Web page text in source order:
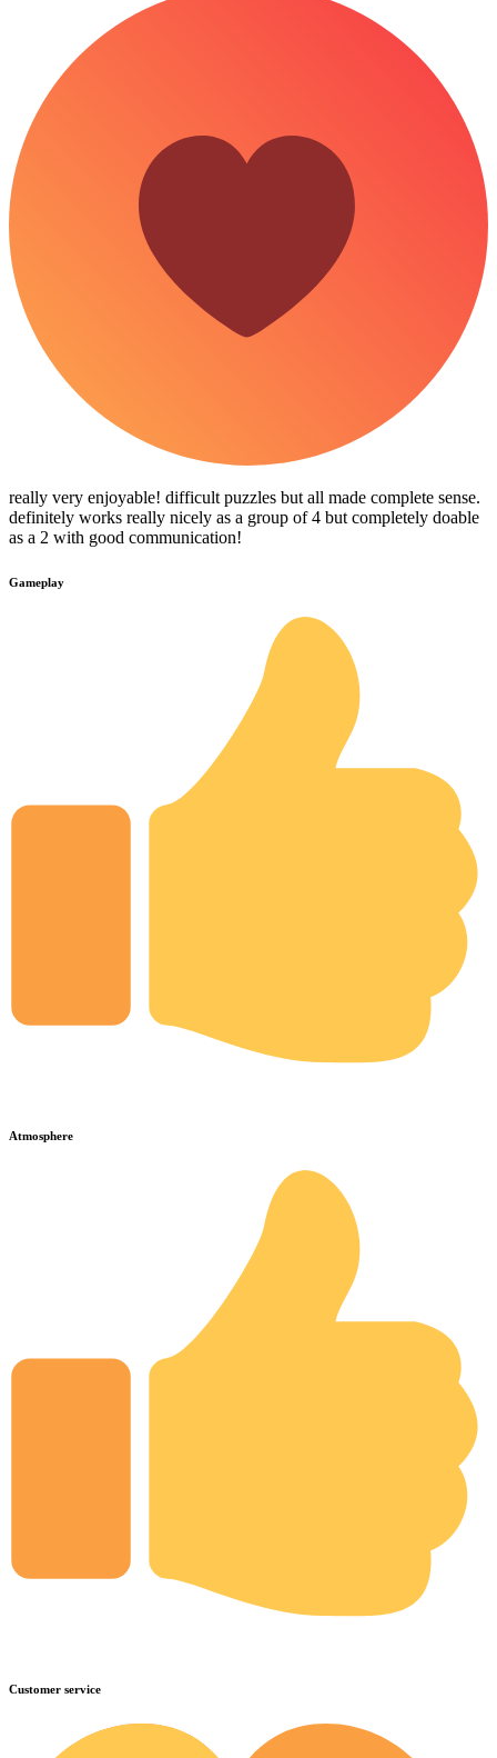
really very enjoyable! difficult puzzles but all made complete sense.
definitely works really nicely as a group of 4 but completely doable
as a 2 with good communication!
Gameplay
Atmosphere
Customer service